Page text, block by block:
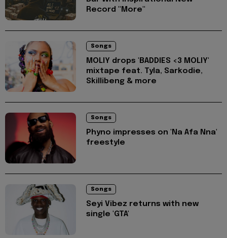
Record "More"
Songs
MOLIY drops 'BADDIES <3 MOLIY'
mixtape feat. Tyla, Sarkodie,
Skillibeng & more
Songs
Phyno impresses on 'Na Afa Nna'
freestyle
Songs
Seyi Vibez returns with new
single 'GTA'